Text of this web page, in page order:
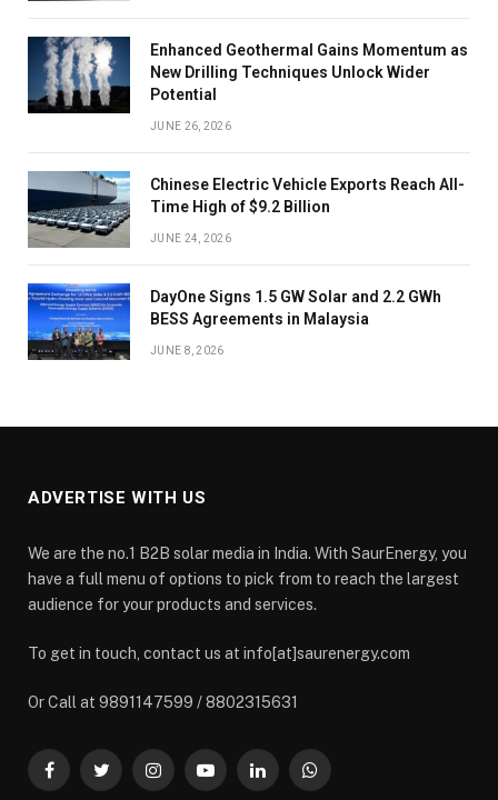
Enhanced Geothermal Gains Momentum as
New Drilling Techniques Unlock Wider
Potential
JUNE 26, 2026
Chinese Electric Vehicle Exports Reach All-
Time High of $9.2 Billion
JUNE 24, 2026
DayOne Signs 1.5 GW Solar and 2.2 GWh
BESS Agreements in Malaysia
JUNE 8, 2026
ADVERTISE WITH US
We are the no.1 B2B solar media in India. With SaurEnergy, you
have a full menu of options to pick from to reach the largest
audience for your products and services.
To get in touch, contact us at info[at]saurenergy.com
Or Call at 9891147599 / 8802315631
FacebookTwitterInstagramYouTubeLinkedInWhatsApp